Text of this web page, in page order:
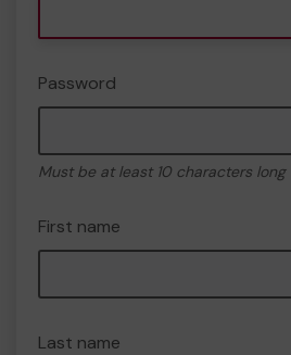
Password
Must be at least 10 characters long
First name
Last name